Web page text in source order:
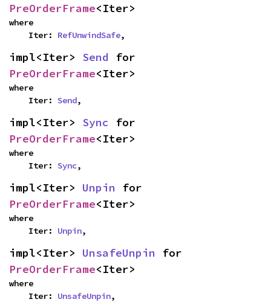
PreOrderFrame<Iter>
where
    Iter:
RefUnwindSafe,
impl<Iter> Send
PreOrderFrame<Iter>
where
    Iter:
Send,
impl<Iter> Sync
PreOrderFrame<Iter>
where
    Iter:
Sync,
impl<Iter> Unpin
PreOrderFrame<Iter>
where
    Iter:
Unpin,
impl<Iter> UnsafeUnpin
PreOrderFrame<Iter>
where
    Iter:
UnsafeUnpin,